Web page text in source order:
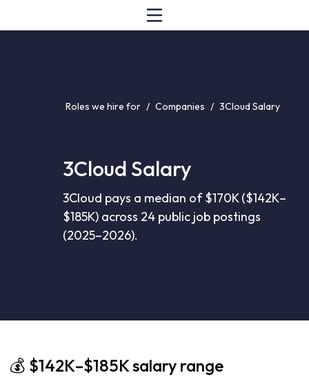
Roles we hire for / Companies / 3Cloud Salary
3Cloud Salary
3Cloud pays a median of $170K ($142K–
$185K) across 24 public job postings
(2025–2026).
💰 $142K–$185K salary range